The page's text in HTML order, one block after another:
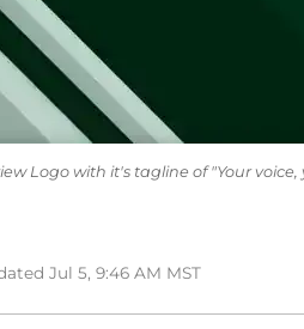
Logo with it's tagline of "Your
Jul 5, 9:46 AM MST